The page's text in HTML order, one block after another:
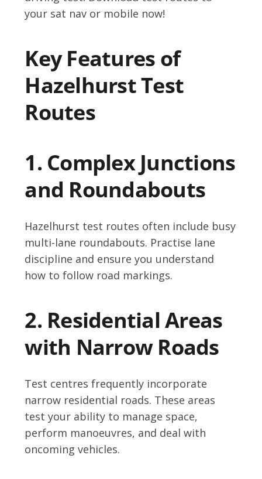
your sat nav or mobile now!
Key Features of
Hazelhurst Test
Routes
1. Complex Junctions
and Roundabouts
Hazelhurst test routes often include busy
multi-lane roundabouts. Practise lane
discipline and ensure you understand
how to follow road markings.
2. Residential Areas
with Narrow Roads
Test centres frequently incorporate
narrow residential roads. These areas
test your ability to manage space,
perform manoeuvres, and deal with
oncoming vehicles.